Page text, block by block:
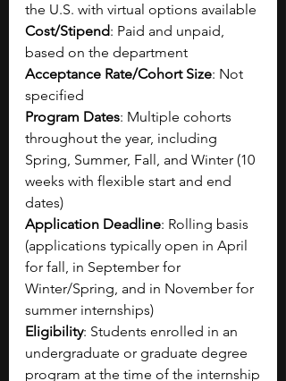
the U.S. with virtual options available
Cost/Stipend: Paid and unpaid,
based on the department
Acceptance Rate/Cohort Size: Not
specified
Program Dates: Multiple cohorts
throughout the year, including
Spring, Summer, Fall, and Winter (10
weeks with flexible start and end
dates)
Application Deadline: Rolling basis
(applications typically open in April
for fall, in September for
Winter/Spring, and in November for
summer internships)
Eligibility: Students enrolled in an
undergraduate or graduate degree
program at the time of the internship